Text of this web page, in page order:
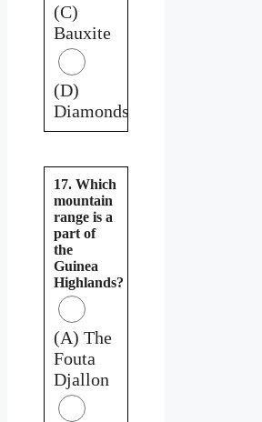
(C)
Bauxite
(D)
Diamonds
17. Which
mountain
range is a
part of
the
Guinea
Highlands?
(A) The
Fouta
Djallon